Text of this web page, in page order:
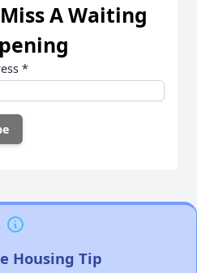
A Waiting
*
Housing Tip